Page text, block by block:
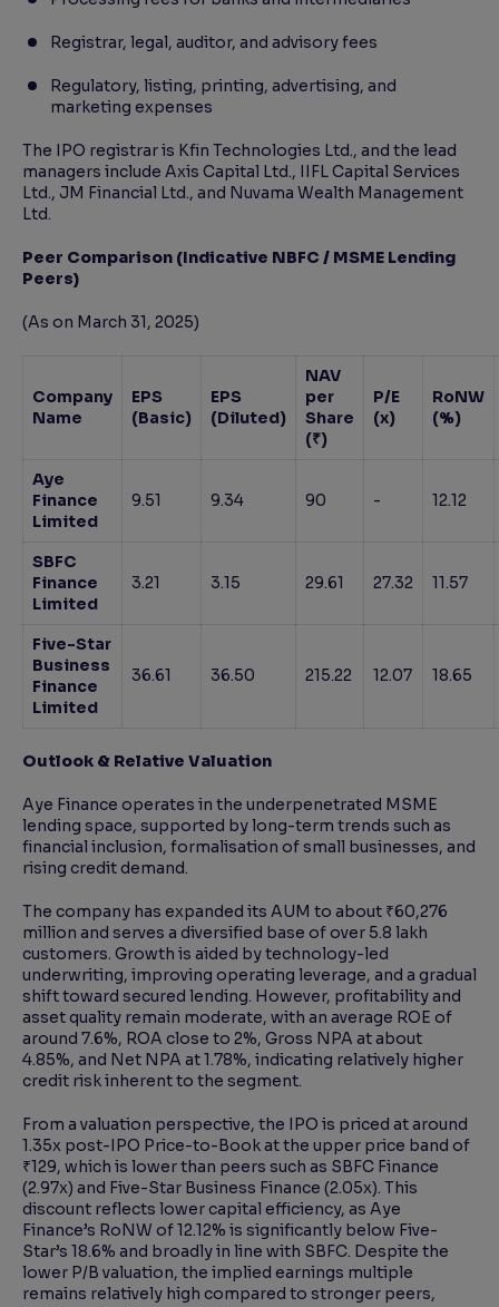
Registrar, legal, auditor, and advisory fees
Regulatory, listing, printing, advertising, and
marketing expenses
The IPO registrar is Kfin Technologies Ltd., and the lead
managers include Axis Capital Ltd., IIFL Capital Services
Ltd., JM Financial Ltd., and Nuvama Wealth Management
Ltd.
Peer Comparison (Indicative NBFC / MSME Lending
Peers)
(As on March 31, 2025)
Company
Name
EPS
(Basic)
EPS
(Diluted)
NAV
per
Share
(₹)
P/E
(x)
RoNW
(%)
Aye
Finance
Limited
9.51 9.34 90 - 12.12
SBFC
Finance
Limited
3.21 3.15 29.61 27.32 11.57
Five-Star
Business
Finance
Limited
36.61 36.50 215.22 12.07 18.65
Outlook & Relative Valuation
Aye Finance operates in the underpenetrated MSME
lending space, supported by long-term trends such as
financial inclusion, formalisation of small businesses, and
rising credit demand.
The company has expanded its AUM to about ₹60,276
million and serves a diversified base of over 5.8 lakh
customers. Growth is aided by technology-led
underwriting, improving operating leverage, and a gradual
shift toward secured lending. However, profitability and
asset quality remain moderate, with an average ROE of
around 7.6%, ROA close to 2%, Gross NPA at about
4.85%, and Net NPA at 1.78%, indicating relatively higher
credit risk inherent to the segment.
From a valuation perspective, the IPO is priced at around
1.35x post-IPO Price-to-Book at the upper price band of
₹129, which is lower than peers such as SBFC Finance
(2.97x) and Five-Star Business Finance (2.05x). This
discount reflects lower capital efficiency, as Aye
Finance’s RoNW of 12.12% is significantly below Five-
Star’s 18.6% and broadly in line with SBFC. Despite the
lower P/B valuation, the implied earnings multiple
remains relatively high compared to stronger peers,